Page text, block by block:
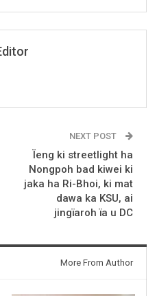
NEXT POST
Ïeng ki streetlight ha
Nongpoh bad kiwei ki
jaka ha Ri-Bhoi, ki mat
dawa ka KSU, ai
jingïaroh ïa u DC
More From Author